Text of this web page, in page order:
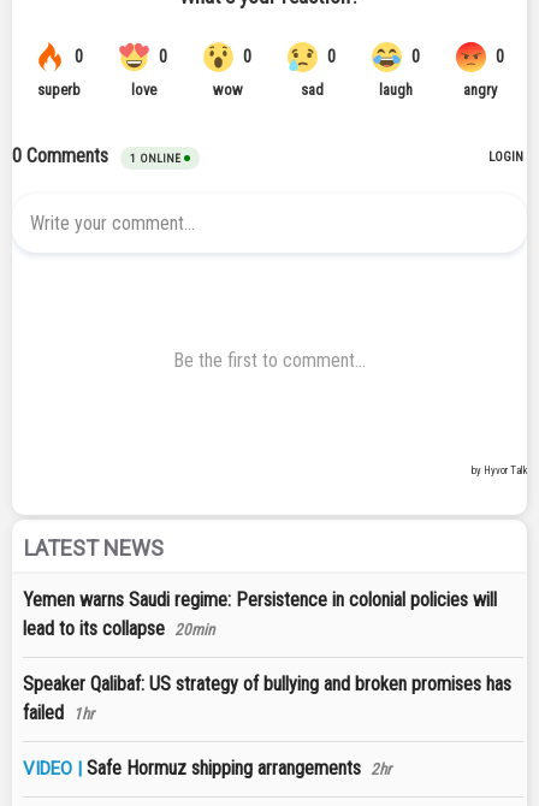
LATEST NEWS
Yemen warns Saudi regime: Persistence in colonial policies will
lead to its collapse 20min
Speaker Qalibaf: US strategy of bullying and broken promises has
failed
1hr
VIDEO | Safe Hormuz shipping arrangements 2hr